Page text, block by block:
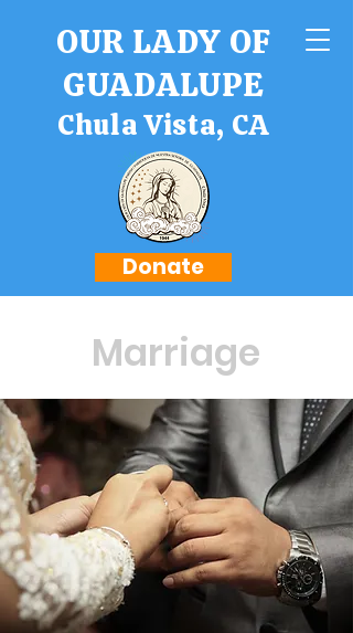
OUR LADY OF
GUADALUPE
Chula Vista, CA
Donate
Marriage